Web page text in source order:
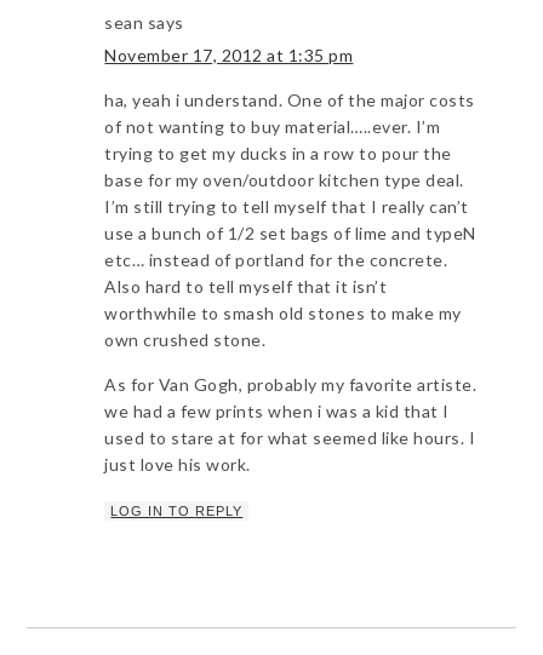
sean says
November 17, 2012 at 1:35 pm
ha, yeah i understand. One of the major costs
of not wanting to buy material…..ever. I’m
trying to get my ducks in a row to pour the
base for my oven/outdoor kitchen type deal.
I’m still trying to tell myself that I really can’t
use a bunch of 1/2 set bags of lime and typeN
etc… instead of portland for the concrete.
Also hard to tell myself that it isn’t
worthwhile to smash old stones to make my
own crushed stone.
As for Van Gogh, probably my favorite artiste.
we had a few prints when i was a kid that I
used to stare at for what seemed like hours. I
just love his work.
LOG IN TO REPLY